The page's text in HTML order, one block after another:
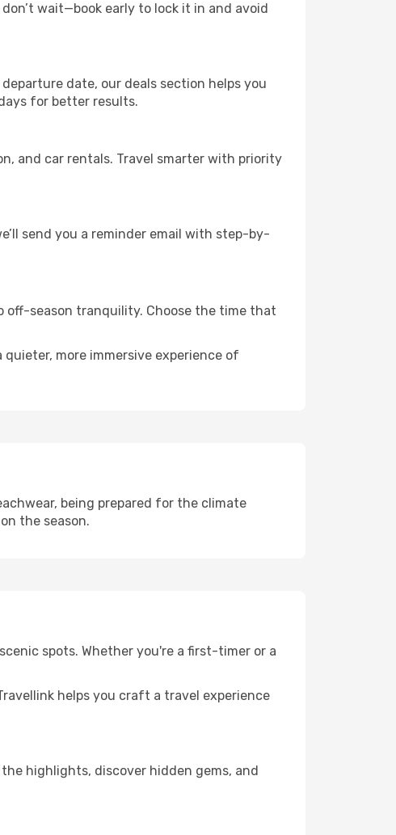
wait—book early to lock it in and avoid
date, our deals section helps you
for better results.
and car rentals. Travel smarter with priority
send you a reminder email with step-by-
off-season tranquility. Choose the time that
more immersive experience of
being prepared for the climate
the season.
spots. Whether you're a first-timer or a
helps you craft a travel experience
highlights, discover hidden gems, and